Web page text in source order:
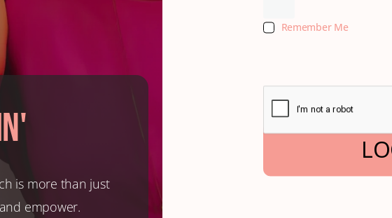
is more than just
empower.
Remember Me